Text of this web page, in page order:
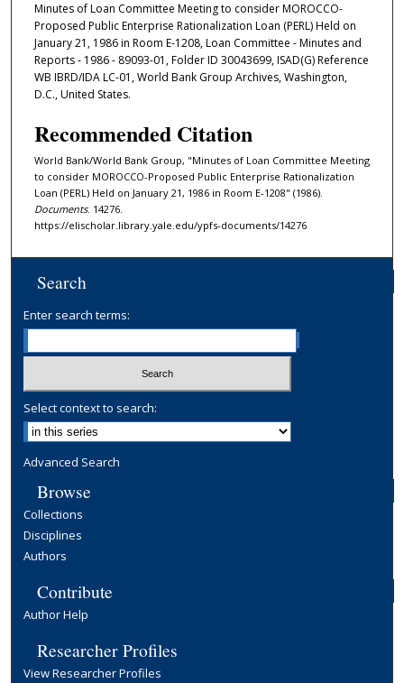
Minutes of Loan Committee Meeting to consider MOROCCO-
Proposed Public Enterprise Rationalization Loan (PERL) Held on
January 21, 1986 in Room E-1208, Loan Committee - Minutes and
Reports - 1986 - 89093-01, Folder ID 30043699, ISAD(G) Reference
WB IBRD/IDA LC-01, World Bank Group Archives, Washington,
D.C., United States.
Recommended Citation
World Bank/World Bank Group, "Minutes of Loan Committee Meeting
to consider MOROCCO-Proposed Public Enterprise Rationalization
Loan (PERL) Held on January 21, 1986 in Room E-1208" (1986).
Documents. 14276.
https://elischolar.library.yale.edu/ypfs-documents/14276
Search
Enter search terms:
Select context to search:
Advanced Search
Browse
Collections
Disciplines
Authors
Contribute
Author Help
Researcher Profiles
View Researcher Profiles